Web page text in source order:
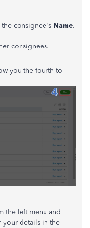
consignee's Name.
consignees.
you the fourth to
the left menu and
your details in the